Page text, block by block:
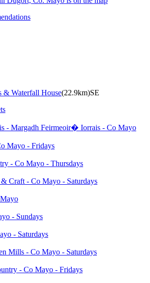
& Waterfall House(22.9km)SE
- Margadh Feirmeoir� Iorrais - Co Mayo
Mayo - Fridays
- Co Mayo - Thursdays
Craft - Co Mayo - Saturdays
- Sundays
- Saturdays
Mills - Co Mayo - Saturdays
- Co Mayo - Fridays